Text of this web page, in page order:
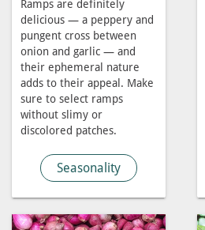
Ramps are definitely
delicious — a peppery and
pungent cross between
onion and garlic — and
their ephemeral nature
adds to their appeal. Make
sure to select ramps
without slimy or
discolored patches.
Seasonality